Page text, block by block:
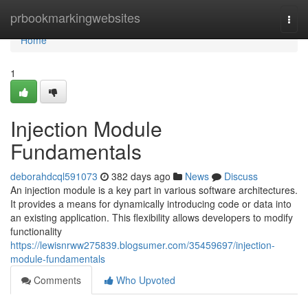
prbookmarkingwebsites
Home
Home
1
Injection Module
Fundamentals
deborahdcql591073 382 days ago News
Discuss
An injection module is a key part in various software architectures.
It provides a means for dynamically introducing code or data into
an existing application. This flexibility allows developers to modify
functionality
https://lewisnrww275839.blogsumer.com/35459697/injection-
module-fundamentals
Comments
Who Upvoted